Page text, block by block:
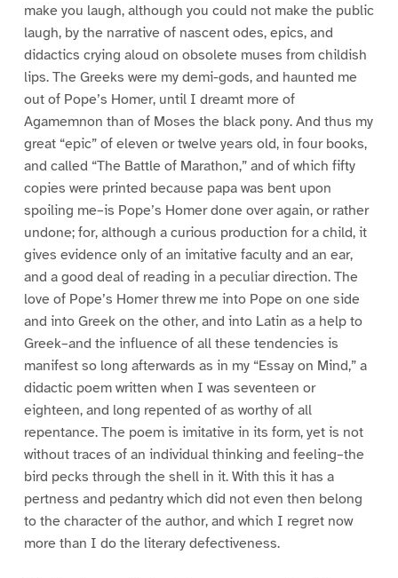
make you laugh, although you could not make the public
laugh, by the narrative of nascent odes, epics, and
didactics crying aloud on obsolete muses from childish
lips. The Greeks were my demi-gods, and haunted me
out of Pope’s Homer, until I dreamt more of
Agamemnon than of Moses the black pony. And thus my
great “epic” of eleven or twelve years old, in four books,
and called “The Battle of Marathon,” and of which fifty
copies were printed because papa was bent upon
spoiling me–is Pope’s Homer done over again, or rather
undone; for, although a curious production for a child, it
gives evidence only of an imitative faculty and an ear,
and a good deal of reading in a peculiar direction. The
love of Pope’s Homer threw me into Pope on one side
and into Greek on the other, and into Latin as a help to
Greek–and the influence of all these tendencies is
manifest so long afterwards as in my “Essay on Mind,” a
didactic poem written when I was seventeen or
eighteen, and long repented of as worthy of all
repentance. The poem is imitative in its form, yet is not
without traces of an individual thinking and feeling–the
bird pecks through the shell in it. With this it has a
pertness and pedantry which did not even then belong
to the character of the author, and which I regret now
more than I do the literary defectiveness.